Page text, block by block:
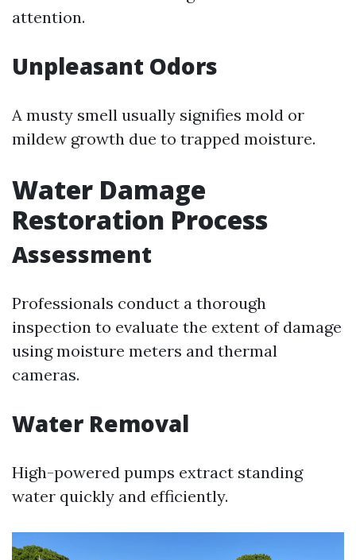
attention.
Unpleasant Odors
A musty smell usually signifies mold or
mildew growth due to trapped moisture.
Water Damage
Restoration Process
Assessment
Professionals conduct a thorough
inspection to evaluate the extent of damage
using moisture meters and thermal
cameras.
Water Removal
High-powered pumps extract standing
water quickly and efficiently.